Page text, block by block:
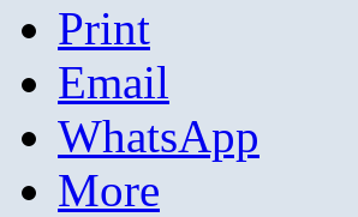
Print
Email
WhatsApp
More